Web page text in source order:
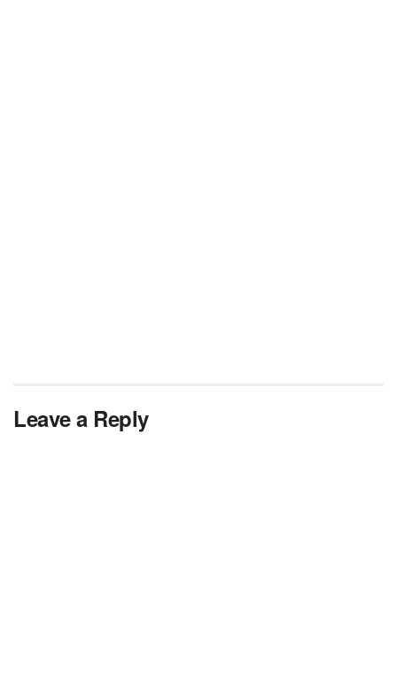
Leave a Reply